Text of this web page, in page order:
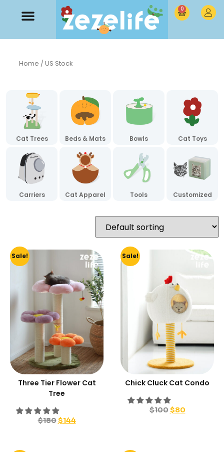
0
Home / US Stock
Cat Trees Beds & Mats Bowls Cat Toys
Carriers Cat Apparel Tools Customized
Sale!
Three Tier Flower Cat
Tree
$180$144
Sale!
Chick Cluck Cat Condo
$100$80